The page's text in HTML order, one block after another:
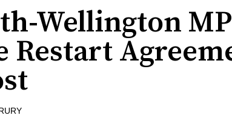
Wellington
Restart